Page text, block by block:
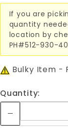
If you are
quantity
location by
PH#512-930-
Bulky Item -
Quantity: